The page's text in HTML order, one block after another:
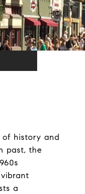
history and
past, the
a